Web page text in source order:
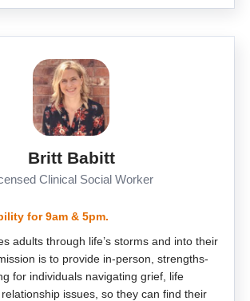
Britt Babitt
Clinical Social Worker
for 9am & 5pm.
adults through life’s storms and into their
is to provide in-person, strengths-
for individuals navigating grief, life
issues, so they can find their